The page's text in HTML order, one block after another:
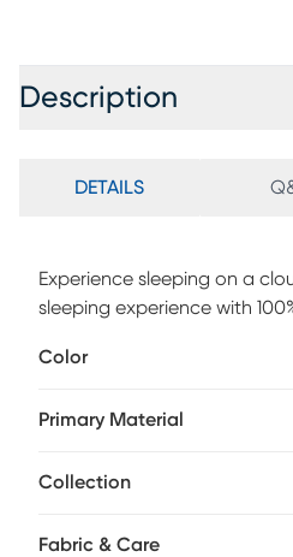
Description
DETAILS
Experience sleeping on a
sleeping experience with
Color
Primary Material
Collection
Fabric & Care